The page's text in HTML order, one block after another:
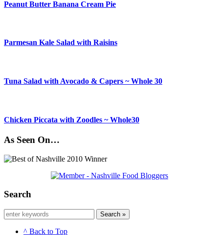
Peanut Butter Banana Cream Pie
Parmesan Kale Salad with Raisins
Tuna Salad with Avocado & Capers ~ Whole 30
Chicken Piccata with Zoodles ~ Whole30
As Seen On…
Search
Search »
^ Back to Top